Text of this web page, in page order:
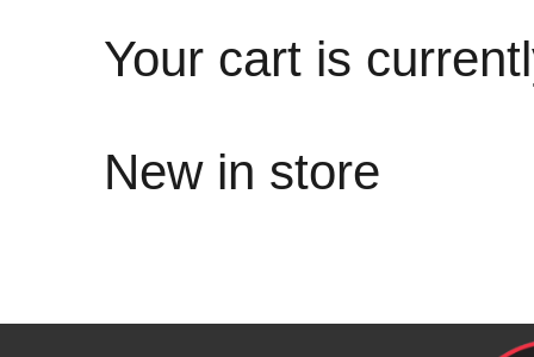
Your cart is
New in store